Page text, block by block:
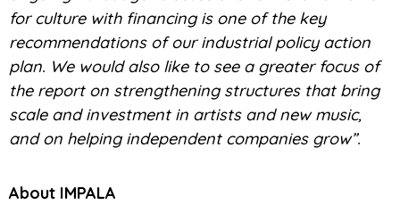
for culture with financing is one of the key
recommendations of our industrial policy action
plan. We would also like to see a greater focus of
the report on strengthening structures that bring
scale and investment in artists and new music,
and on helping independent companies grow”.
About IMPALA